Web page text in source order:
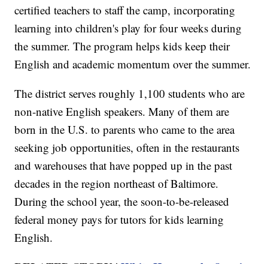
certified teachers to staff the camp, incorporating
learning into children's play for four weeks during
the summer. The program helps kids keep their
English and academic momentum over the summer.
The district serves roughly 1,100 students who are
non-native English speakers. Many of them are
born in the U.S. to parents who came to the area
seeking job opportunities, often in the restaurants
and warehouses that have popped up in the past
decades in the region northeast of Baltimore.
During the school year, the soon-to-be-released
federal money pays for tutors for kids learning
English.